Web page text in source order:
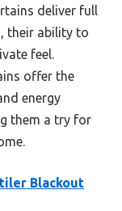
deliver full
their ability to
feel.
offer the
energy
them a try for
Blackout